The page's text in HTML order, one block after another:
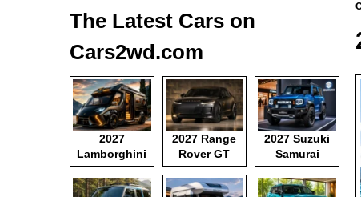
The Latest Cars on
Cars2wd.com
2027
Lamborghini
Motorhome
2027 Range
Rover GT
2027 Suzuki
Samurai